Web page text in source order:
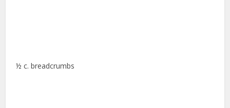
½ c. breadcrumbs